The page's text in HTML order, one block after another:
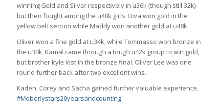
winning Gold and Silver respectively in u36k (though still 32k)
but then fought among the u40k girls. Diva won gold in the
yellow belt section while Maddy won another gold at u48k.
Oliver won a fine gold at u34k, while Tommasso won bronze in
the u30k, Kamal came through a tough u42k group to win gold,
but brother kyle lost in the bronze final. Oliver Lee was one
round further back after two excellent wins.
Kaden, Corey and Sacha gained further valuable experience.
#Moberlystars20yearsandcounting